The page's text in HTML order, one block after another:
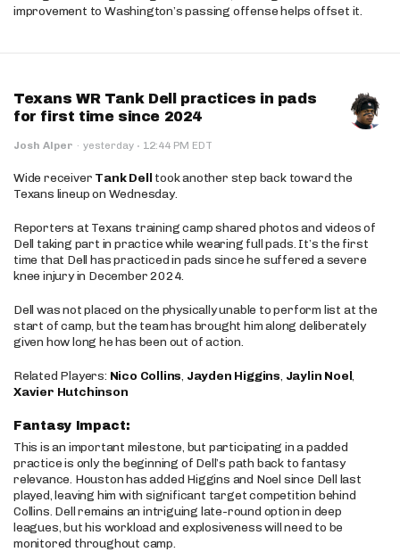
improvement to Washington’s passing offense helps offset it.
Texans WR Tank Dell practices in pads
for first time since 2024
Josh Alper · yesterday · 12:44 PM EDT
Wide receiver Tank Dell took another step back toward the
Texans lineup on Wednesday.
Reporters at Texans training camp shared photos and videos of
Dell taking part in practice while wearing full pads. It’s the first
time that Dell has practiced in pads since he suffered a severe
knee injury in December 2024.
Dell was not placed on the physically unable to perform list at the
start of camp, but the team has brought him along deliberately
given how long he has been out of action.
Related Players: Nico Collins, Jayden Higgins, Jaylin Noel,
Xavier Hutchinson
Fantasy Impact:
This is an important milestone, but participating in a padded
practice is only the beginning of Dell’s path back to fantasy
relevance. Houston has added Higgins and Noel since Dell last
played, leaving him with significant target competition behind
Collins. Dell remains an intriguing late-round option in deep
leagues, but his workload and explosiveness will need to be
monitored throughout camp.